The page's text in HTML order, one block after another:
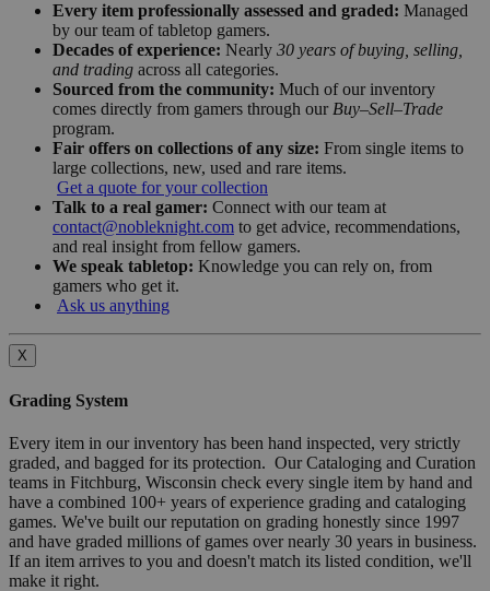
Every item professionally assessed and graded: Managed
by our team of tabletop gamers.
Decades of experience: Nearly 30 years of buying, selling,
and trading across all categories.
Sourced from the community: Much of our inventory
comes directly from gamers through our Buy–Sell–Trade
program.
Fair offers on collections of any size: From single items to
large collections, new, used and rare items.
Get a quote for your collection
Talk to a real gamer: Connect with our team at
contact@nobleknight.com to get advice, recommendations,
and real insight from fellow gamers.
We speak tabletop: Knowledge you can rely on, from
gamers who get it.
Ask us anything
X
Grading System
Every item in our inventory has been hand inspected, very strictly
graded, and bagged for its protection. Our Cataloging and Curation
teams in Fitchburg, Wisconsin check every single item by hand and
have a combined 100+ years of experience grading and cataloging
games. We've built our reputation on grading honestly since 1997
and have graded millions of games over nearly 30 years in business.
If an item arrives to you and doesn't match its listed condition, we'll
make it right.